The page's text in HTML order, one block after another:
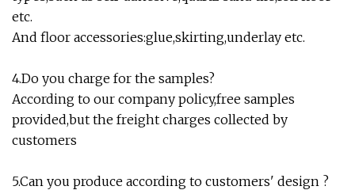
etc.
And floor accessories:glue,skirting,underlay etc.
4.Do you charge for the samples?
According to our company policy,free samples
provided,but the freight charges collected by
customers
5.Can you produce according to customers' design ?